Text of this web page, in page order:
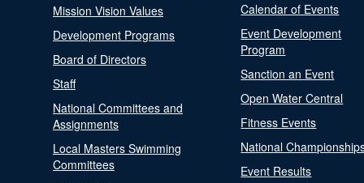
Mission Vision Values
Development Programs
Board of Directors
Staff
National Committees and
Assignments
Local Masters Swimming
Committees
Calendar of Events
Event Development
Program
Sanction an Event
Open Water Central
Fitness Events
National
Event Results